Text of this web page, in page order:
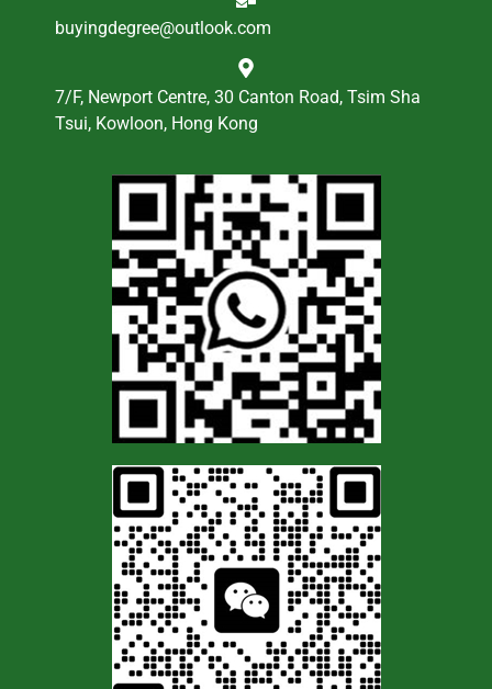
buyingdegree@outlook.com
7/F, Newport Centre, 30 Canton Road, Tsim Sha
Tsui, Kowloon, Hong Kong